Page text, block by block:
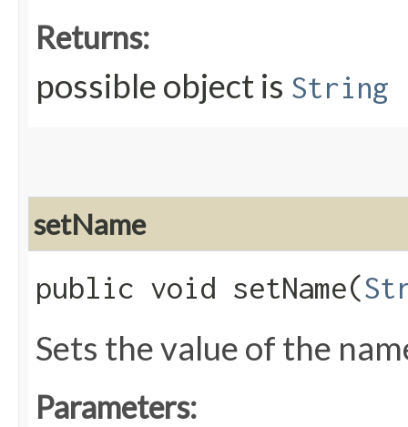
Returns:
possible object is String
setName
public void setName​(
Sets the value of the
Parameters: